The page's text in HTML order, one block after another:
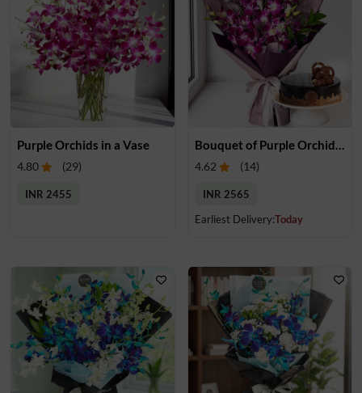
Purple Orchids in a Vase
4.80 (29)
INR 2455
4.62 (14)
INR 2565
Earliest Delivery:Today